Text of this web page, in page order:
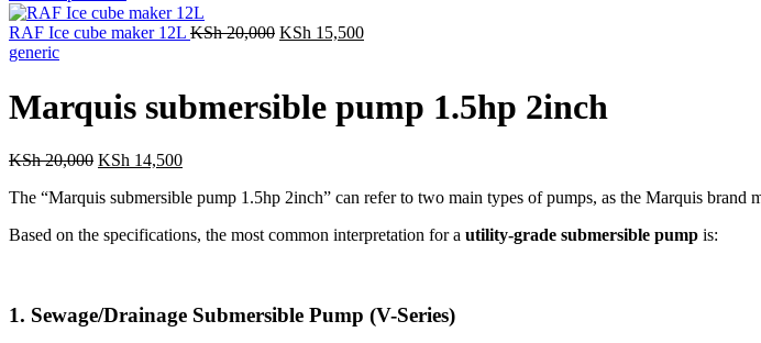
RAF Ice cube maker 12L KSh20,000 Original
KSh 20,000.
KSh 15,500Current
generic
Marquis submersible pump 1.5hp 2inch
KSh20,000 Original
was:
KSh 14,500Current
is:
The “Marquis submersible pump 1.5hp 2inch” can refer to two main types of pumps, as the Marquis
Based on the specifications, the most common interpretation for a utility-grade submersible pump is:
1. Sewage/Drainage Submersible Pump (V-Series)